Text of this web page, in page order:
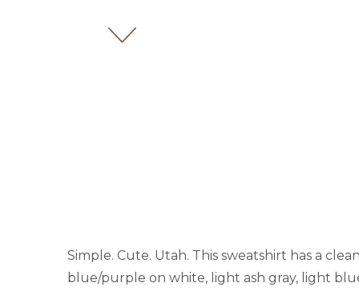
Simple. Cute. Utah. This sweatshirt has a
blue/purple on white, light ash gray, light